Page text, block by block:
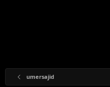
umersajid